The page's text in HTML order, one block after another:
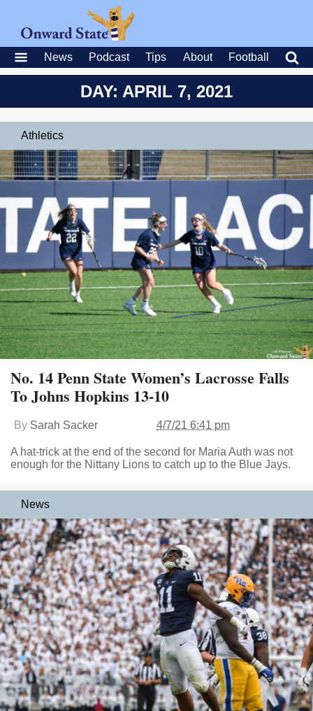
News Podcast Tips About Football
DAY: APRIL 7, 2021
Athletics
No. 14 Penn State Women’s Lacrosse Falls
To Johns Hopkins 13-10
By Sarah Sacker 4/7/21 6:41 pm
A hat-trick at the end of the second for Maria Auth was not
enough for the Nittany Lions to catch up to the Blue Jays.
News